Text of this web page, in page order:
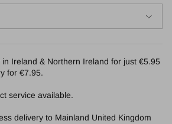
in Ireland & Northern Ireland for just €5.95
for €7.95.
service available.
delivery to Mainland United Kingdom